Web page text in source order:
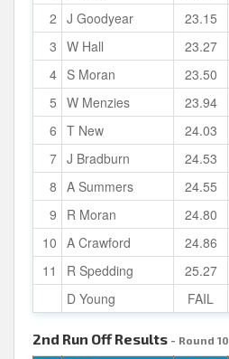
2 J Goodyear 23.15
3 W Hall 23.27
4 S Moran 23.50
5 W Menzies 23.94
6 T New 24.03
7 J Bradburn 24.53
8 A Summers 24.55
9
R Moran 24.80
10 A Crawford 24.86
11
R Spedding 25.27
D Young
FAIL
2nd Run Off Results - Round 10